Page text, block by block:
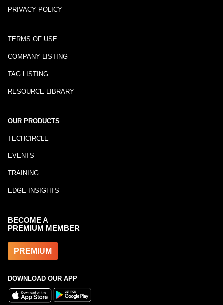
PRIVACY POLICY
TERMS OF USE
COMPANY LISTING
TAG LISTING
RESOURCE LIBRARY
OUR PRODUCTS
TECHCIRCLE
EVENTS
TRAINING
EDGE INSIGHTS
BECOME A
PREMIUM MEMBER
PREMIUM
DOWNLOAD OUR APP